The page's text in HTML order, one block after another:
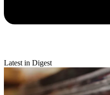
Latest in Digest